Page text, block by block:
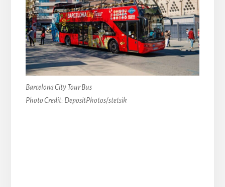
Barcelona City Tour Bus
Photo Credit: DepositPhotos/stetsik